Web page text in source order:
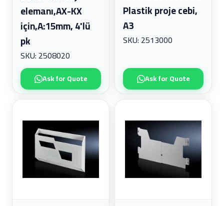
elemanı,AX-KX
için,A:15mm, 4'lü
pk
SKU: 2508020
Ask for Quote
Plastik proje cebi,
A3
SKU: 2513000
Ask for Quote